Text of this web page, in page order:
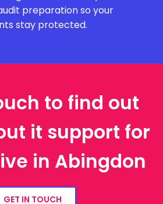
preparation so your
stay protected.
to find out
it support for
in Abingdon
GET IN TOUCH